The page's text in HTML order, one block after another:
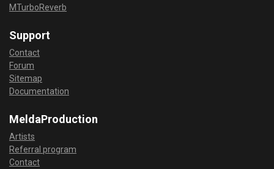
MTurboReverb
Support
Contact
Forum
Sitemap
Documentation
MeldaProduction
Artists
Referral program
Contact